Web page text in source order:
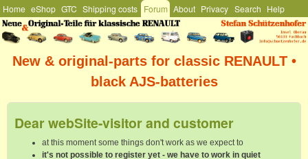
Skip to main content
Hauptmenü
Home eShop GTC Shipping costs Forum About Privacy Search Help
Stefan
Schützenhofer
New & original-parts for classic RENAULT •
black AJS-batteries
Dear webSite-visitor and customer
at this moment some things don't work as we expect to
it's not possible to register yet - we have to work in quiet